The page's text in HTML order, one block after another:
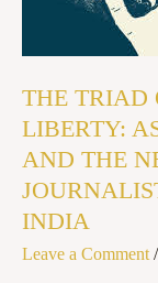
THE TRIAD
LIBERTY:
AND THE
INDIA
Leave a Comment /
ASSESSING
PRESS
FREEDOM
AND
THE
NECESSITY
OF